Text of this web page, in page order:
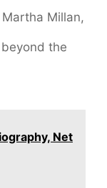
Millan,
the
Net